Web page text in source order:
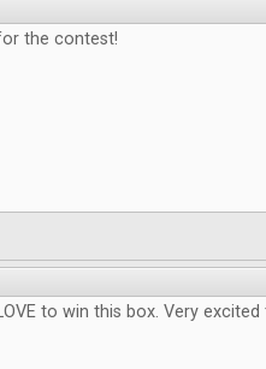
the contest!
to win this box. Very